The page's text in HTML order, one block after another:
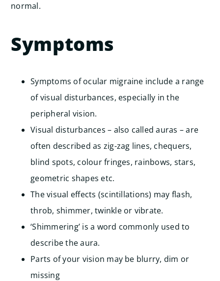
normal.
Symptoms
Symptoms of ocular migraine include a range
of visual disturbances, especially in the
peripheral vision.
Visual disturbances – also called auras – are
often described as zig-zag lines, chequers,
blind spots, colour fringes, rainbows, stars,
geometric shapes etc.
The visual effects (scintillations) may flash,
throb, shimmer, twinkle or vibrate.
‘Shimmering’ is a word commonly used to
describe the aura.
Parts of your vision may be blurry, dim or
missing